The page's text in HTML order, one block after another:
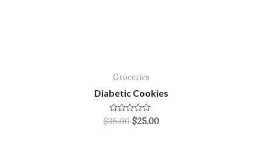
Groceries
Diabetic Cookies
Rated
0
$35.00 $25.00